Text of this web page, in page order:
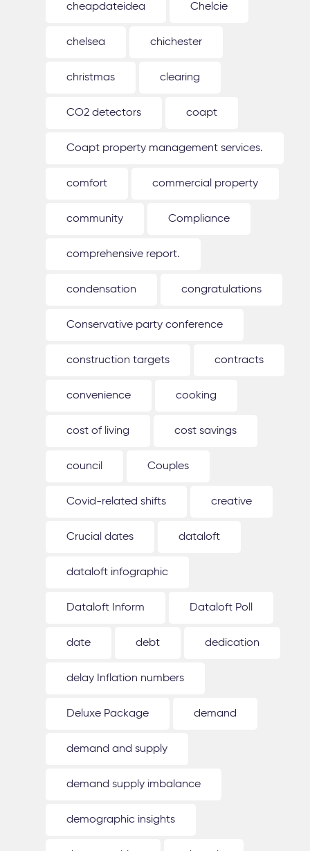
cheapdateidea Chelcie
chelsea chichester
christmas clearing
CO2 detectors coapt
Coapt property management services.
comfort commercial property
community Compliance
comprehensive report.
condensation congratulations
Conservative party conference
construction targets contracts
convenience cooking
cost of living cost savings
council Couples
Covid-related shifts creative
Crucial dates dataloft
dataloft infographic
Dataloft Inform Dataloft Poll
date debt dedication
delay Inflation numbers
Deluxe Package demand
demand and supply
demand supply imbalance
demographic insights